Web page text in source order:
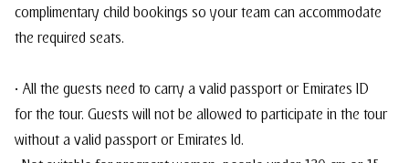
complimentary child bookings so your team can accommodate
the required seats.
• All the guests need to carry a valid passport or Emirates ID
for the tour. Guests will not be allowed to participate in the tour
without a valid passport or Emirates Id.